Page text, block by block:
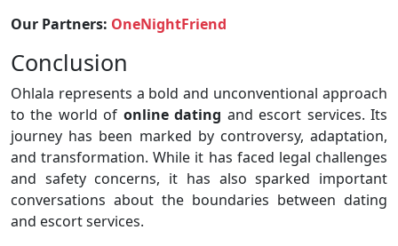
Our Partners: OneNightFriend
Conclusion
Ohlala represents a bold and unconventional approach
to the world of online dating and escort services. Its
journey has been marked by controversy, adaptation,
and transformation. While it has faced legal challenges
and safety concerns, it has also sparked important
conversations about the boundaries between dating
and escort services.